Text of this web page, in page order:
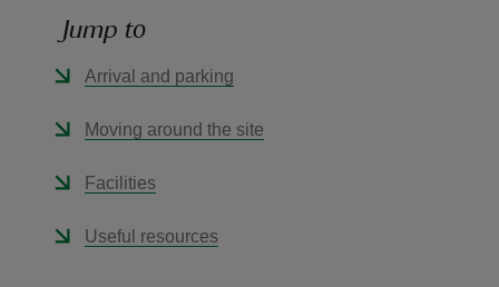
Jump to
Arrival and parking
Moving around the site
Facilities
Useful resources